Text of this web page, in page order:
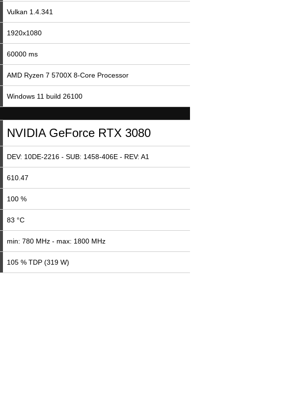
Vulkan 1.4.341
1920x1080
60000 ms
AMD Ryzen 7 5700X 8-Core Processor
Windows 11 build 26100
NVIDIA GeForce RTX 3080
DEV: 10DE-2216 - SUB: 1458-406E - REV: A1
610.47
100 %
83 °C
min: 780 MHz - max: 1800 MHz
105 % TDP (319 W)